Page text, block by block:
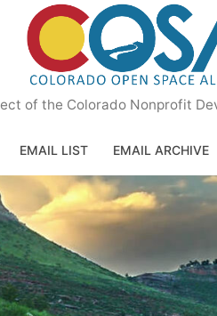
of the Colorado Nonprofit
EMAIL LIST EMAIL ARCHIVE